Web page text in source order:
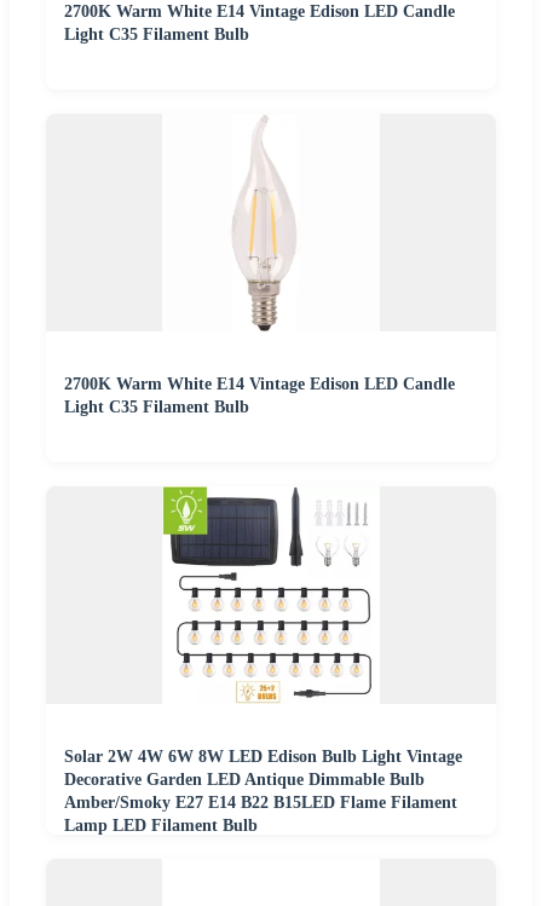
2700K Warm White E14 Vintage Edison LED Candle
Light C35 Filament Bulb
2700K Warm White E14 Vintage Edison LED Candle
Light C35 Filament Bulb
Solar 2W 4W 6W 8W LED Edison Bulb Light Vintage
Decorative Garden LED Antique Dimmable Bulb
Amber/Smoky E27 E14 B22 B15LED Flame Filament
Lamp LED Filament Bulb